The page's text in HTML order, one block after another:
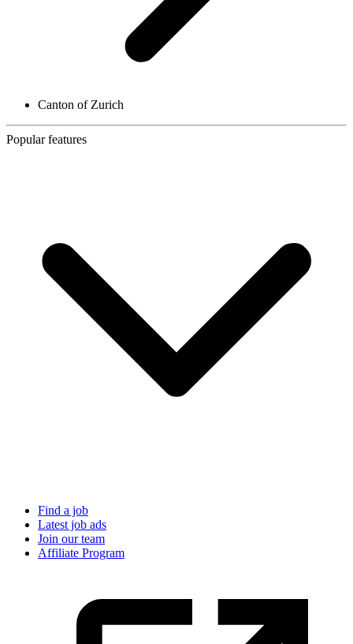
Canton of Zurich
Popular features
Find a job
Latest job ads
Join our team
Affiliate Program